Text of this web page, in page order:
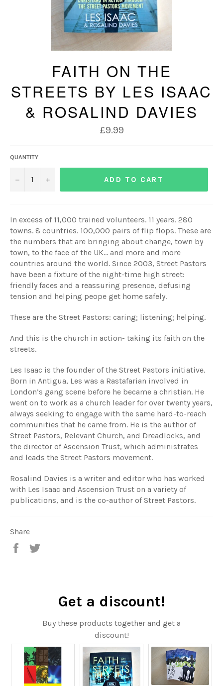
FAITH ON THE
STREETS BY LES ISAAC
& ROSALIND DAVIES
Regular
price
£9.99
QUANTITY
− + ADD TO CART
In excess of 11,000 trained volunteers. 11 years. 280
towns. 8 countries. 100,000 pairs of flip flops. These are
the numbers that are bringing about change, town by
town, to the face of the UK… and more and more
countries around the world. Since 2003, Street Pastors
have been a fixture of the night-time high street:
friendly faces and a reassuring presence, defusing
tension and helping peope get home safely.
These are the Street Pastors: caring; listening; helping.
And this is the church in action- taking its faith on the
streets.
Les Isaac is the founder of the Street Pastors initiative.
Born in Antigua, Les was a Rastafarian involved in
London’s gang scene before he became a christian. He
went on to work as a church leader for over twenty years,
always seeking to engage with the same hard-to-reach
communities that he came from. He is the author of
Street Pastors, Relevant Church, and Dreadlocks, and
the director of Ascension Trust, which administrates
and leads the Street Pastors movement.
Rosalind Davies is a writer and editor who has worked
with Les Isaac and Ascension Trust on a variety of
publications, and is the co-author of Street Pastors.
Share
Share
Get a discount!
Buy these products together and get a
discount!